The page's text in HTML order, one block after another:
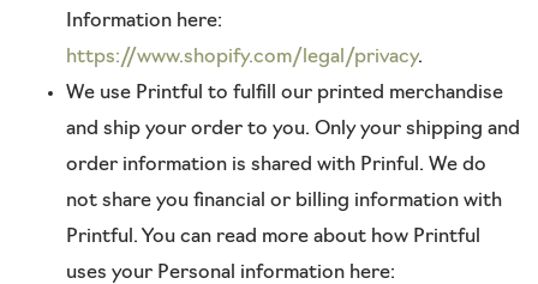
Information here:
https://www.shopify.com/legal/privacy.
We use Printful to fulfill our printed merchandise
and ship your order to you. Only your shipping and
order information is shared with Prinful. We do
not share you financial or billing information with
Printful. You can read more about how Printful
uses your Personal information here: